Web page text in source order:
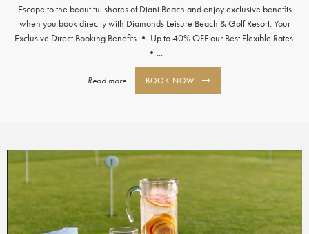
Escape to the beautiful shores of Diani Beach and enjoy exclusive benefits
when you book directly with Diamonds Leisure Beach & Golf Resort. Your
Exclusive Direct Booking Benefits • Up to 40% OFF our Best Flexible Rates.
•...
Read more BOOK NOW